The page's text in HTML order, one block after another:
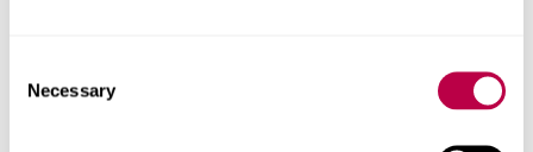
Selection
Necessary
studies. If there are any safety concerns, the University’s
security operates 24 hours a day to assist you.